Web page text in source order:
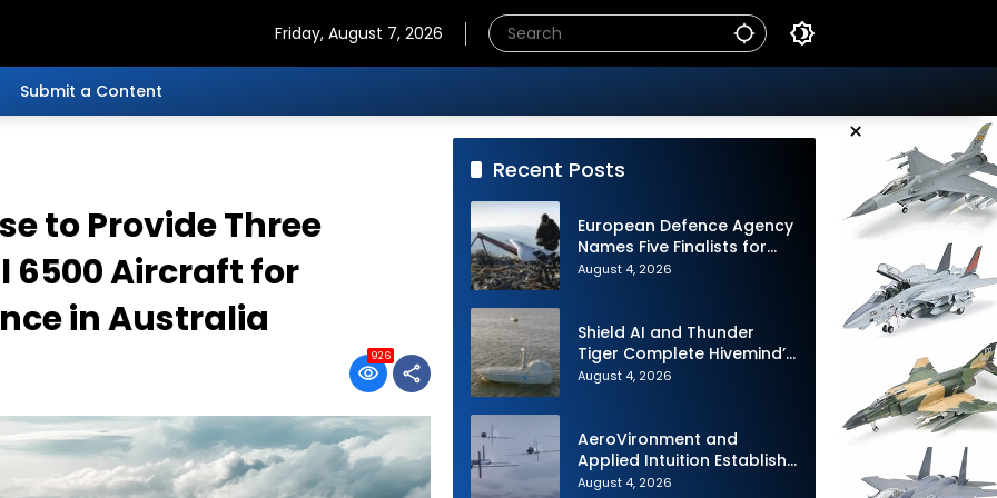
Friday, August 7, 2026
Submit a Content
×
to Provide Three
6500 Aircraft for
in Australia
926
Recent Posts
European Defence Agency
Names Five Finalists for
Loitering Munition
August 4, 2026
Shield AI and Thunder
Tiger Complete Hivemind’s
First Multi-asset
Taiwan
August 4, 2026
AeroVironment and
Applied Intuition Establish
Strategic Collaboration to
August 4, 2026